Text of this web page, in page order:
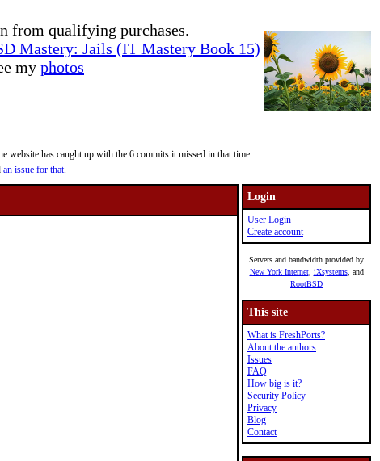
from qualifying purchases.
Mastery: Jails (IT Mastery Book 15)
my photos
has caught up with the 6 commits it missed in that time.
an issue for that.
Login
User Login
Create account
Servers and bandwidth provided by
New York Internet, iXsystems, and
RootBSD
This site
What is FreshPorts?
About the authors
Issues
FAQ
How big is it?
Security Policy
Privacy
Blog
Contact